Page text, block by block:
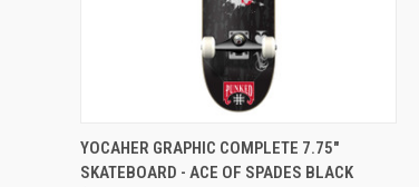
QUICK VIEW ADD TO CART
Compare
YOCAHER GRAPHIC COMPLETE 7.75"
SKATEBOARD - ACE OF SPADES BLACK